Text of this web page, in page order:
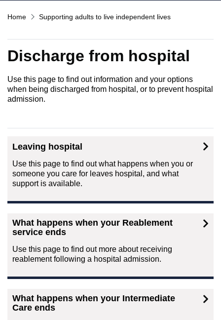
Home Supporting adults to live independent lives
Discharge from hospital
Use this page to find out information and your options
when being discharged from hospital, or to prevent hospital
admission.
Leaving hospital
Use this page to find out what happens when you or
someone you care for leaves hospital, and what
support is available.
What happens when your Reablement
service ends
Use this page to find out more about receiving
reablement following a hospital admission.
What happens when your Intermediate
Care ends